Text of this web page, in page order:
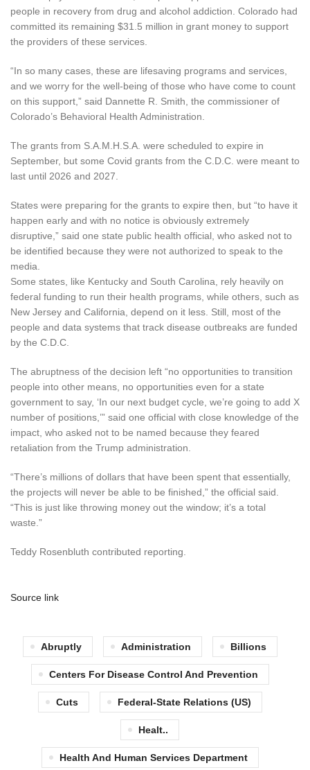
people in recovery from drug and alcohol addiction. Colorado had
committed its remaining $31.5 million in grant money to support
the providers of these services.
“In so many cases, these are lifesaving programs and services,
and we worry for the well-being of those who have come to count
on this support,” said Dannette R. Smith, the commissioner of
Colorado’s Behavioral Health Administration.
The grants from S.A.M.H.S.A. were scheduled to expire in
September, but some Covid grants from the C.D.C. were meant to
last until 2026 and 2027.
States were preparing for the grants to expire then, but “to have it
happen early and with no notice is obviously extremely
disruptive,” said one state public health official, who asked not to
be identified because they were not authorized to speak to the
media.
Some states, like Kentucky and South Carolina, rely heavily on
federal funding to run their health programs, while others, such as
New Jersey and California, depend on it less. Still, most of the
people and data systems that track disease outbreaks are funded
by the C.D.C.
The abruptness of the decision left “no opportunities to transition
people into other means, no opportunities even for a state
government to say, ‘In our next budget cycle, we’re going to add X
number of positions,’” said one official with close knowledge of the
impact, who asked not to be named because they feared
retaliation from the Trump administration.
“There’s millions of dollars that have been spent that essentially,
the projects will never be able to be finished,” the official said.
“This is just like throwing money out the window; it’s a total
waste.”
Teddy Rosenbluth contributed reporting.
Source link
Abruptly Administration Billions
Centers For Disease Control And Prevention
Cuts Federal-State Relations (US)
Healt..
Health And Human Services Department